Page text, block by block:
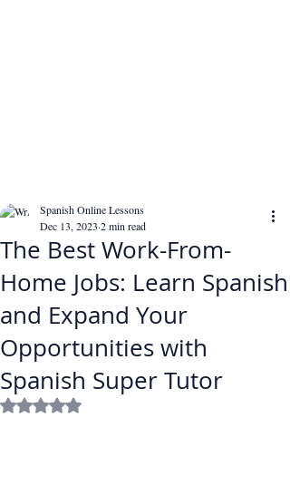
The Best Work-From-
Home Jobs: Learn Spanish
and Expand Your
Opportunities with
Spanish Super Tutor
Spanish Online Lessons
Dec 13, 2023 2 min read
Rated NaN out of 5 stars.